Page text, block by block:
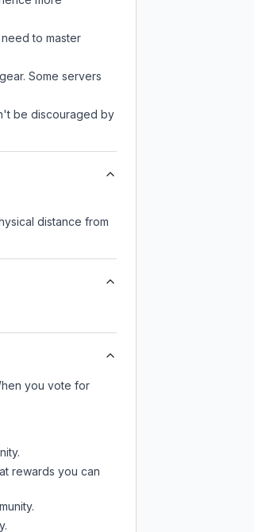
to master
Some servers
be discouraged by
distance from
you vote for
rewards you can